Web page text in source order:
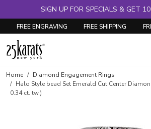
SIGN UP FOR SPECIALS & GET
FREE ENGRAVING FREE SHIPPING
Skip to product details
Home
Diamond Engagement Rings
Halo Style bead Set Emerald Cut Center
0.34 ct. tw.)